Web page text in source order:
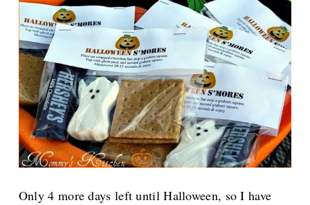
Only 4 more days left until Halloween, so I have